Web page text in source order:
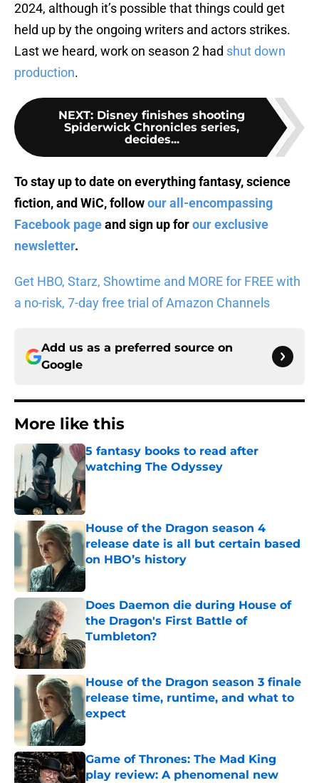
2024, although it’s possible that things could get
held up by the ongoing writers and actors strikes.
Last we heard, work on season 2 had shut down
production.
NEXT: Disney finishes shooting
Spiderwick Chronicles series,
decides...
To stay up to date on everything fantasy, science
fiction, and WiC, followour all-encompassing
Facebook pageand sign up forour exclusive
newsletter.
Get HBO, Starz, Showtime and MORE for FREE with
a no-risk, 7-day free trial of Amazon Channels
Add us as a preferred source on
Google
More like this
5 fantasy books to read after
watching The Odyssey
Published by on Invalid Date
House of the Dragon season 4
release date is all but certain based
on HBO’s history
Published by on Invalid Date
Does Daemon die during House of
the Dragon's First Battle of
Tumbleton?
Published by on Invalid Date
House of the Dragon season 3 finale
release time, runtime, and what to
expect
Published by on Invalid Date
Game of Thrones: The Mad King
play review: A phenomenal new